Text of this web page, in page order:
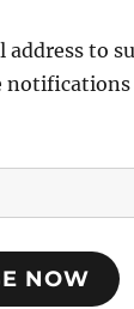
address to
NOW